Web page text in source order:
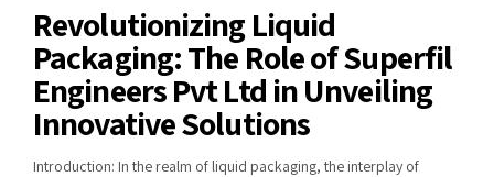
Revolutionizing Liquid
Packaging: The Role of Superfil
Engineers Pvt Ltd in Unveiling
Innovative Solutions
Introduction: In the realm of liquid packaging, the interplay of